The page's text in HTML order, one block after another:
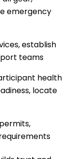
emergency
establish
teams
health
locate